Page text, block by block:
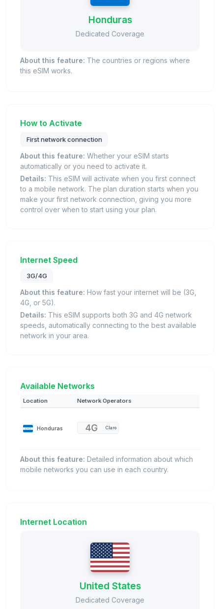
Honduras
Dedicated Coverage
About this feature: The countries or regions where
this eSIM works.
How to Activate
First network connection
About this feature: Whether your eSIM starts
automatically or you need to activate it.
Details: This eSIM will activate when you first connect
to a mobile network. The plan duration starts when you
make your first network connection, giving you more
control over when to start using your plan.
Internet Speed
3G/4G
About this feature: How fast your internet will be (3G,
4G, or 5G).
Details: This eSIM supports both 3G and 4G network
speeds, automatically connecting to the best available
network in your area.
Available Networks
Location Network Operators
Honduras Claro
About this feature: Detailed information about which
mobile networks you can use in each country.
Internet Location
United States
Dedicated Coverage